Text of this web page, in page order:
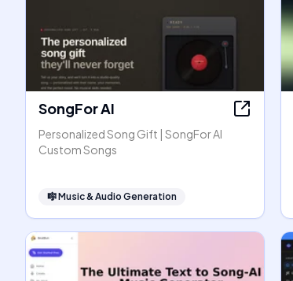
SongFor AI
Personalized Song Gift | SongFor AI
Custom Songs
🎼Music & Audio Generation